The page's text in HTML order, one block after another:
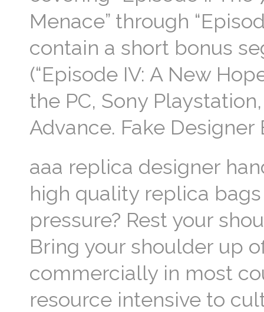
Menace” through
contain a short bonus
(“Episode IV: A New
the PC, Sony
Advance. Fake Designer
aaa replica designer
high quality replica
pressure? Rest your
Bring your shoulder up
commercially in most
resource intensive to